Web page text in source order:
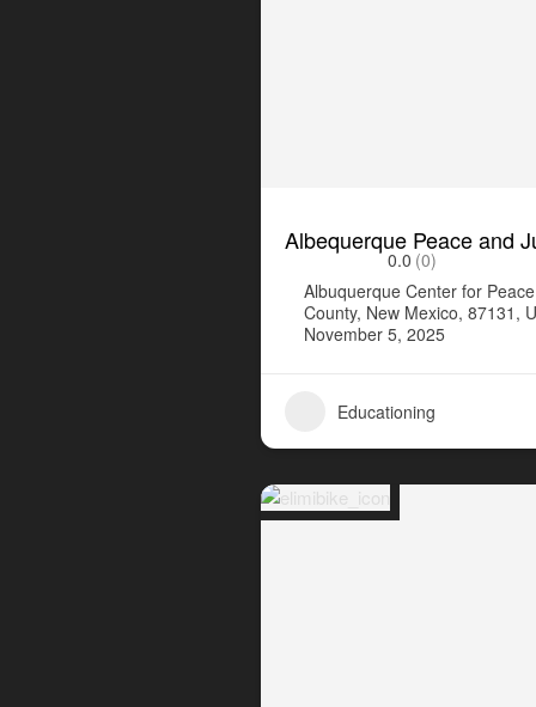
Albequerque Peace and
0.0 (0)
Albuquerque Center for
County, New Mexico, 87131,
November 5, 2025
Educationing